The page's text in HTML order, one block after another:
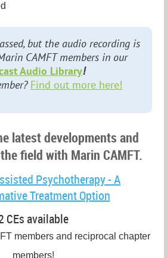
but the audio recording is
CAMFT members in our
Audio Library!
Find out more here!
latest developments and
field with Marin CAMFT.
Psychotherapy - A
Treatment Option
CEs available
members and reciprocal chapter
members!